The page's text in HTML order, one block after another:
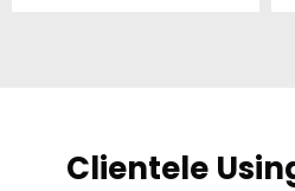
Clientele